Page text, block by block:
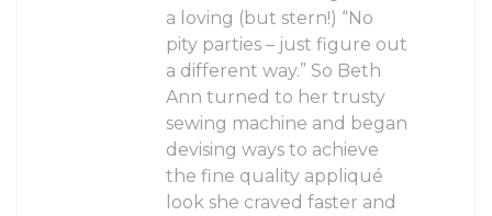
a loving (but stern!) “No
pity parties – just figure out
a different way.” So Beth
Ann turned to her trusty
sewing machine and began
devising ways to achieve
the fine quality appliqué
look she craved faster and